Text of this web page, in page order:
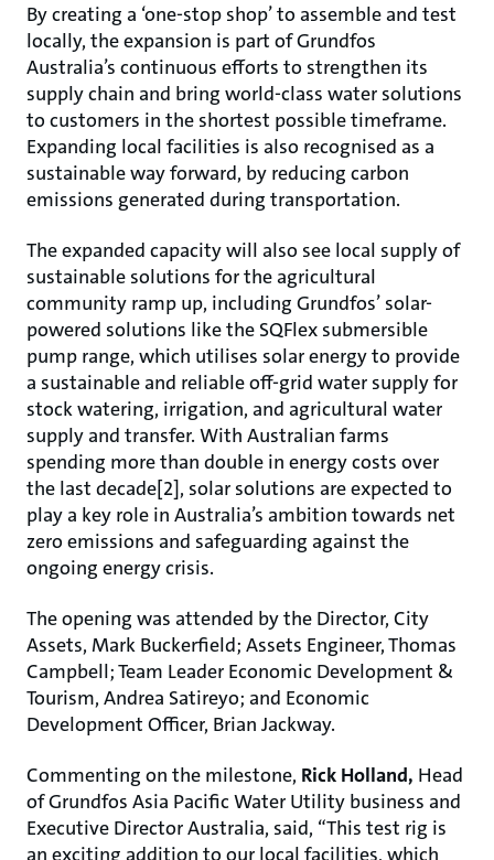
By creating a ‘one-stop shop’ to assemble and test
locally, the expansion is part of Grundfos
Australia’s continuous efforts to strengthen its
supply chain and bring world-class water solutions
to customers in the shortest possible timeframe.
Expanding local facilities is also recognised as a
sustainable way forward, by reducing carbon
emissions generated during transportation.
The expanded capacity will also see local supply of
sustainable solutions for the agricultural
community ramp up, including Grundfos’ solar-
powered solutions like the SQFlex submersible
pump range, which utilises solar energy to provide
a sustainable and reliable off-grid water supply for
stock watering, irrigation, and agricultural water
supply and transfer. With Australian farms
spending more than double in energy costs over
the last decade[2], solar solutions are expected to
play a key role in Australia’s ambition towards net
zero emissions and safeguarding against the
ongoing energy crisis.
The opening was attended by the Director, City
Assets, Mark Buckerfield; Assets Engineer, Thomas
Campbell; Team Leader Economic Development &
Tourism, Andrea Satireyo; and Economic
Development Officer, Brian Jackway.
Commenting on the milestone, Rick Holland, Head
of Grundfos Asia Pacific Water Utility business and
Executive Director Australia, said, “This test rig is
an exciting addition to our local facilities, which